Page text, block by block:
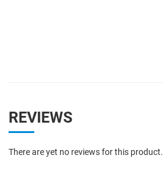
REVIEWS
There are yet no reviews for this product.